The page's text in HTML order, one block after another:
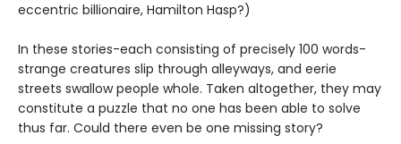
eccentric billionaire, Hamilton Hasp?)
In these stories-each consisting of precisely 100 words-
strange creatures slip through alleyways, and eerie
streets swallow people whole. Taken altogether, they may
constitute a puzzle that no one has been able to solve
thus far. Could there even be one missing story?